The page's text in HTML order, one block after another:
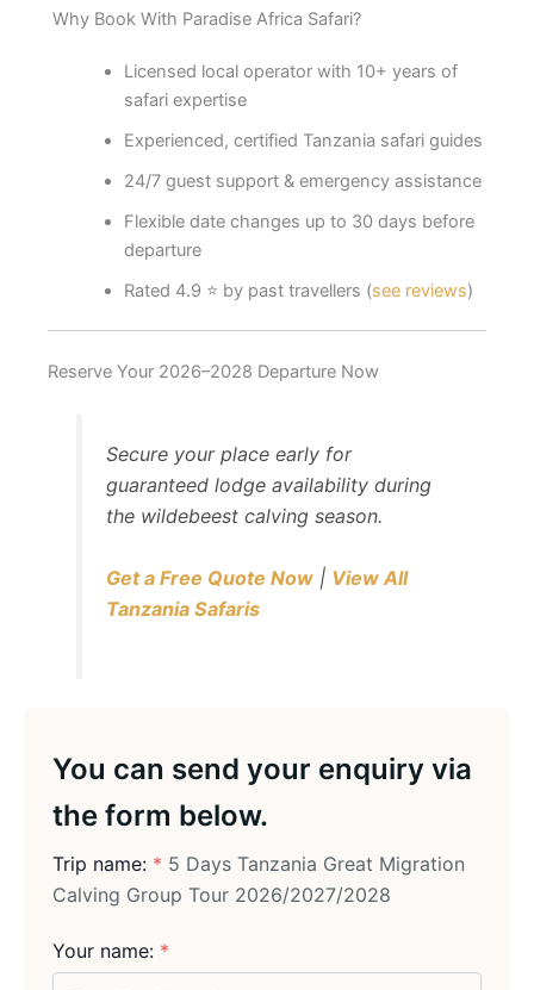
Why Book With Paradise Africa Safari?
Licensed local operator with 10+ years of
safari expertise
Experienced, certified Tanzania safari guides
24/7 guest support & emergency assistance
Flexible date changes up to 30 days before
departure
Rated 4.9 ⭐ by past travellers (see reviews)
Reserve Your 2026–2028 Departure Now
Secure your place early for
guaranteed lodge availability during
the wildebeest calving season.
Get a Free Quote Now | View All
Tanzania Safaris
You can send your enquiry via
the form below.
Trip name: * 5 Days Tanzania Great Migration
Calving Group Tour 2026/2027/2028
Your name: *